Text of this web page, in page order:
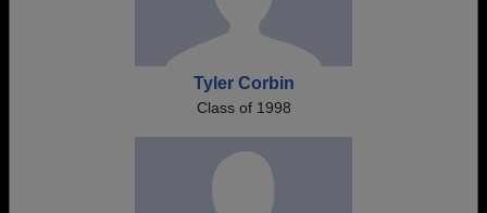
Tyler Corbin
Class of 1998